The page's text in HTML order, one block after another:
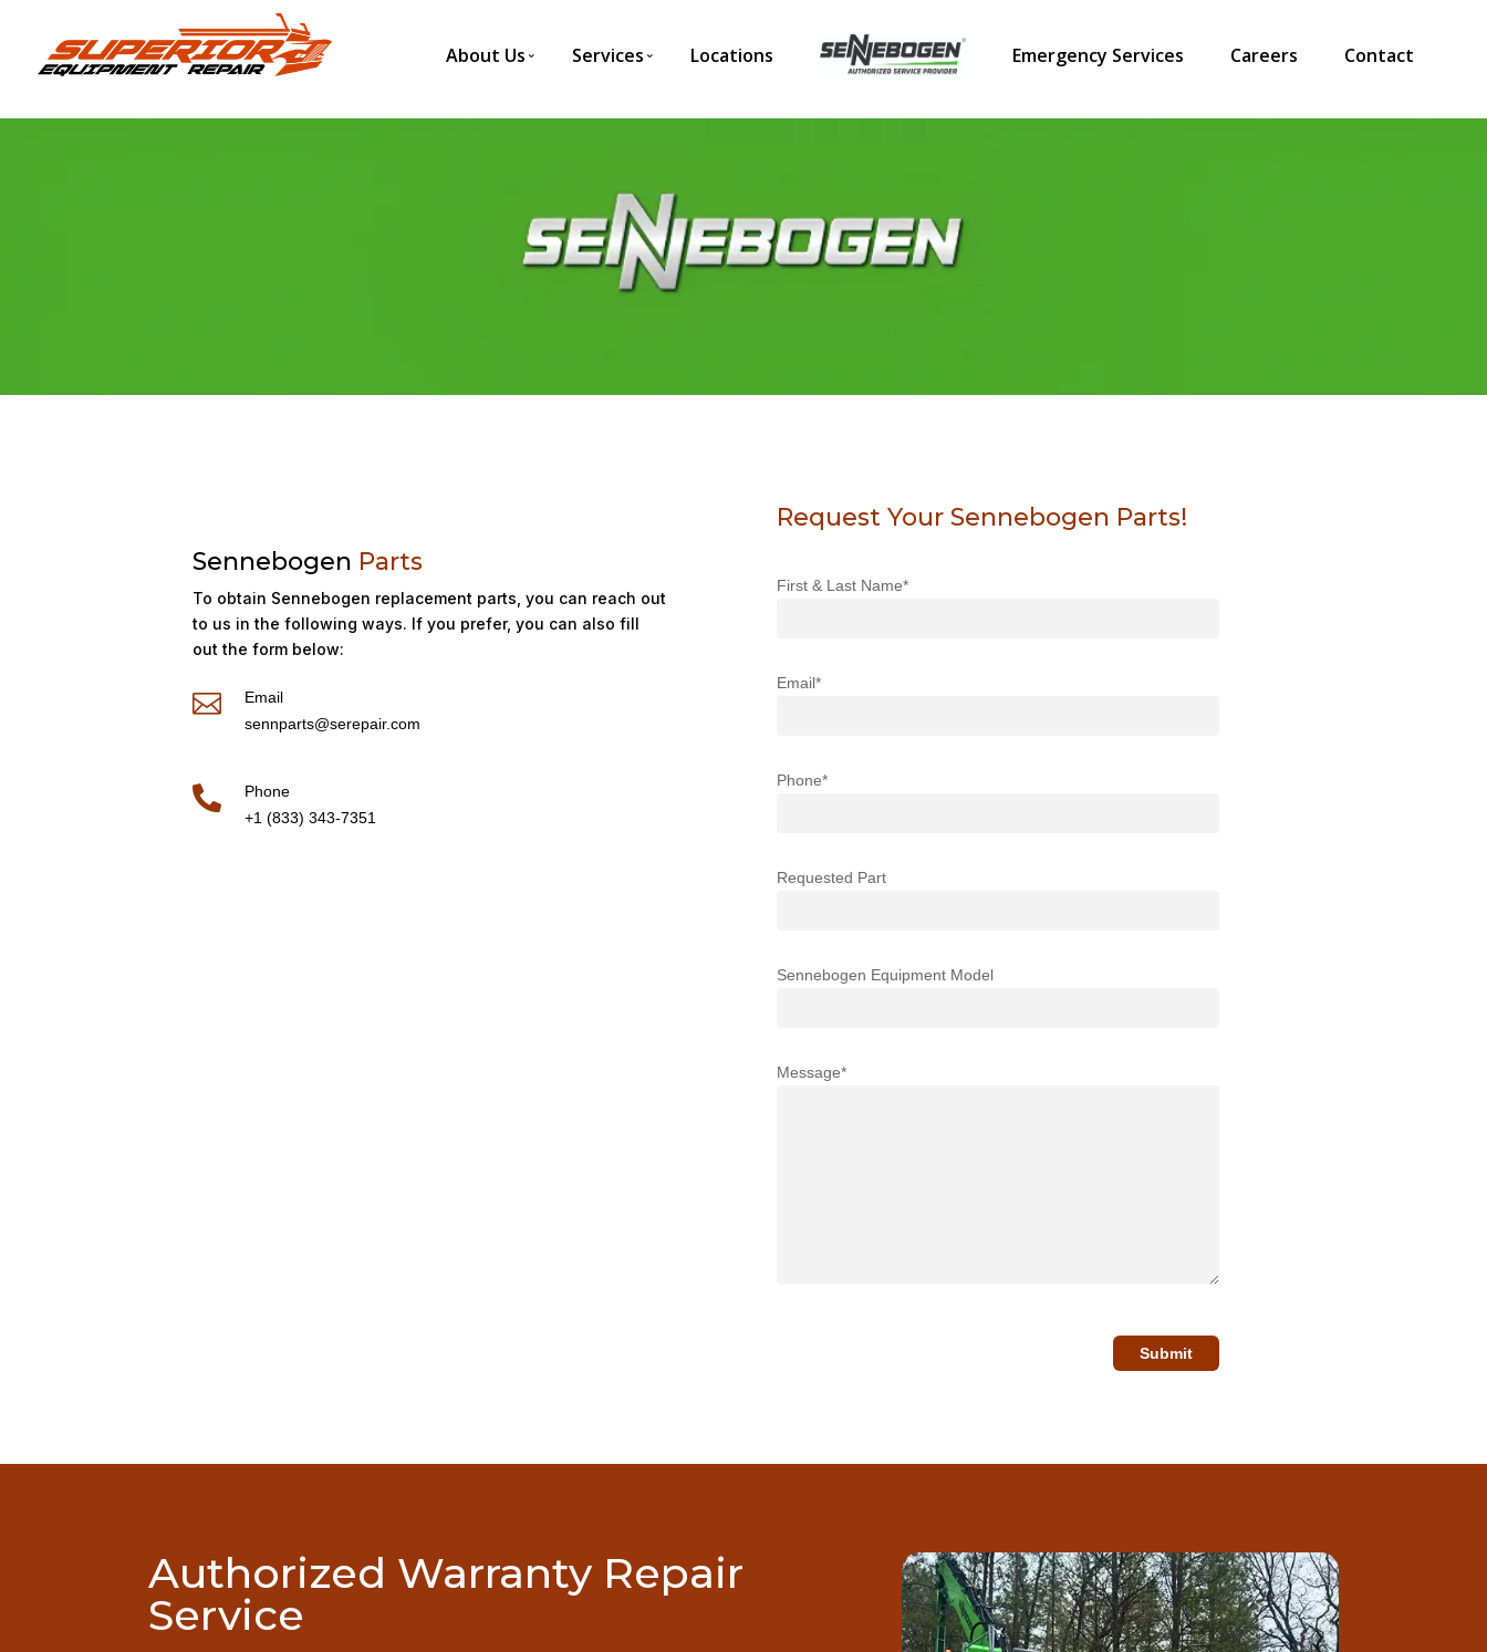
About Us Services Locations Emergency Services Careers Contact
Sennebogen Parts
To obtain Sennebogen replacement parts, you can reach out
to us in the following ways. If you prefer, you can also fill
out the form below:

Email
sennparts@serepair.com

Phone
+1 (833) 343-7351
Request Your Sennebogen Parts!
First & Last Name*
Email*
Phone*
Requested Part
Sennebogen Equipment Model
Message*
Authorized Warranty Repair
Service